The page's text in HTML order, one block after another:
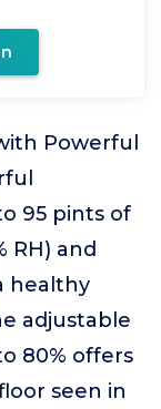
Powerful
95 pints of
RH) and
healthy
adjustable
80% offers
seen in